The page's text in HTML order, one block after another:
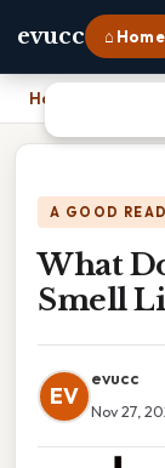
evucc ⌂ Home
Home
A GOOD READ
What
Smell
EV
evucc
Nov 27,